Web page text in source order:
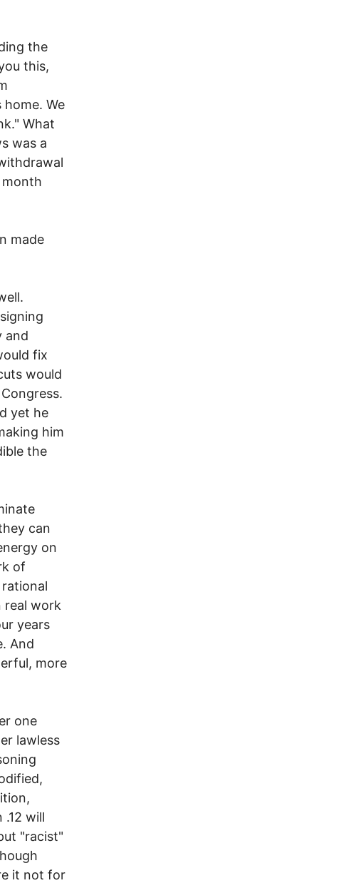
the
this,
We
What
was a
made
and
fix
would
yet he
him
the
can
on
of
real work
years
And
more
one
lawless
will
"racist"
it not for